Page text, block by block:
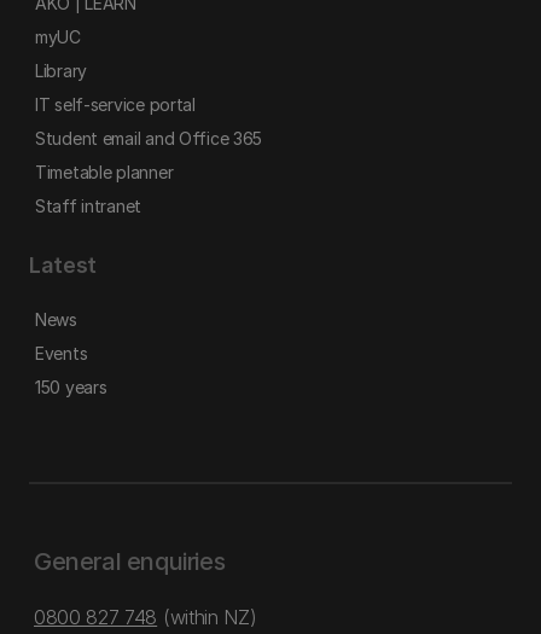
myUC
Library
IT self-service portal
Student email and Office 365
Timetable planner
Staff intranet
Latest
News
Events
150 years
General enquiries
0800 827 748 (within NZ)